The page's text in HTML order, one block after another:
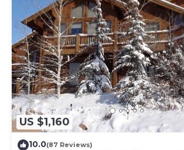
US $1,160
10.0(87 Reviews)